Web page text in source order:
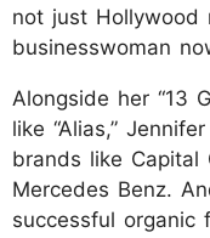
not just Hollywood
businesswoman
Alongside her “13
like “Alias,”
brands like Capital
Mercedes Benz.
successful organic